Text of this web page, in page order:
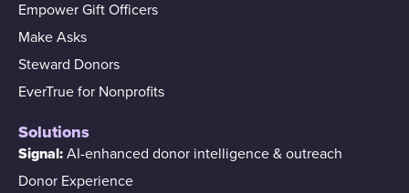
Empower Gift Officers
Make Asks
Steward Donors
EverTrue for Nonprofits
Solutions
Signal: AI-enhanced donor intelligence & outreach
Donor Experience